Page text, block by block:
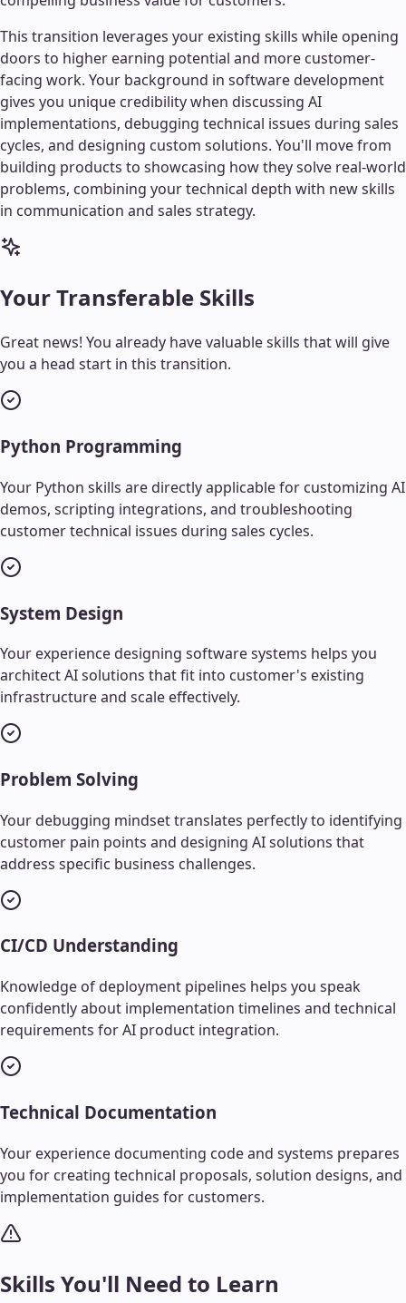
This transition leverages your existing skills while opening
doors to higher earning potential and more customer-
facing work. Your background in software development
gives you unique credibility when discussing AI
implementations, debugging technical issues during sales
cycles, and designing custom solutions. You'll move from
building products to showcasing how they solve real-world
problems, combining your technical depth with new skills
in communication and sales strategy.
Your Transferable Skills
Great news! You already have valuable skills that will give
you a head start in this transition.
Python Programming
Your Python skills are directly applicable for customizing AI
demos, scripting integrations, and troubleshooting
customer technical issues during sales cycles.
System Design
Your experience designing software systems helps you
architect AI solutions that fit into customer's existing
infrastructure and scale effectively.
Problem Solving
Your debugging mindset translates perfectly to identifying
customer pain points and designing AI solutions that
address specific business challenges.
CI/CD Understanding
Knowledge of deployment pipelines helps you speak
confidently about implementation timelines and technical
requirements for AI product integration.
Technical Documentation
Your experience documenting code and systems prepares
you for creating technical proposals, solution designs, and
implementation guides for customers.
Skills You'll Need to Learn